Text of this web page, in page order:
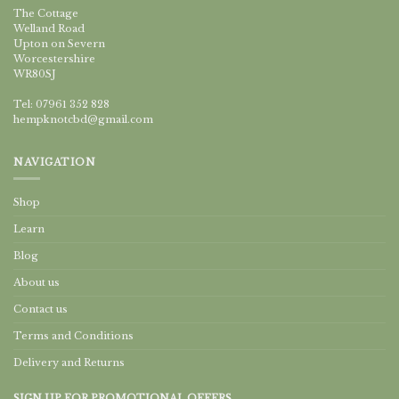
The Cottage
Welland Road
Upton on Severn
Worcestershire
WR80SJ
Tel: 07961 352 828
hempknotcbd@gmail.com
NAVIGATION
Shop
Learn
Blog
About us
Contact us
Terms and Conditions
Delivery and Returns